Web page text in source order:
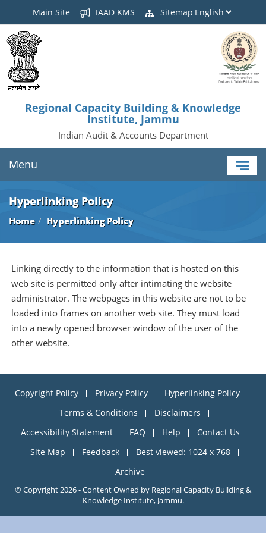
Main Site IAAD KMS Sitemap
Regional Capacity Building & Knowledge
Institute, Jammu
Indian Audit & Accounts Department
Menu
Hyperlinking Policy
Home Hyperlinking Policy
Linking directly to the information that is hosted on this
web site is permitted only after intimating the website
administrator. The webpages in this website are not to be
loaded into frames on another web site. They must load
into a newly opened browser window of the user of the
other website.
Copyright Policy Privacy Policy
Hyperlinking Policy
Terms & Conditions
Disclaimers
Accessibility Statement
FAQ Help
Contact Us
Site Map
Feedback
Best viewed: 1024 x 768
Archive
© Copyright 2026 - Content Owned by Regional Capacity Building &
Knowledge Institute, Jammu.